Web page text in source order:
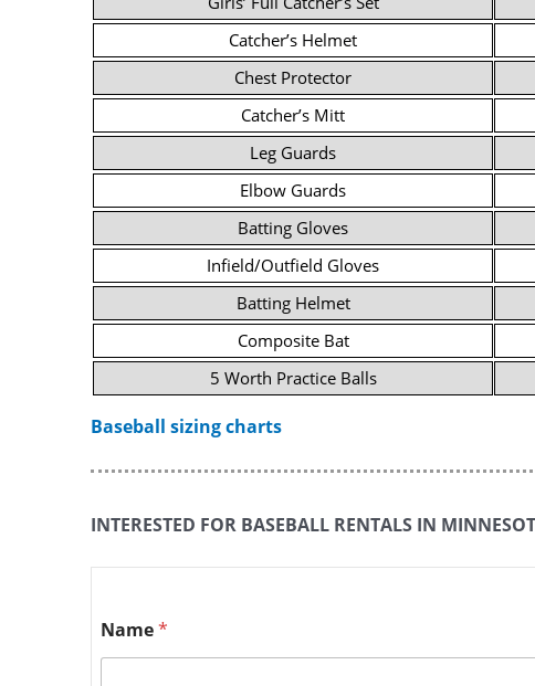
Catcher’s Helmet
Chest Protector
Catcher’s Mitt
Leg Guards
Elbow Guards
Batting Gloves
Infield/Outfield Gloves
Batting Helmet
Composite Bat
5 Worth Practice Balls
Baseball sizing charts
INTERESTED FOR BASEBALL RENTALS IN
Name*